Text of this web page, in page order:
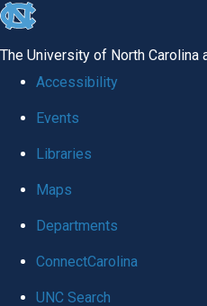
skip to the end of the global
The University of North Carolina
Accessibility
Events
Libraries
Maps
Departments
ConnectCarolina
UNC Search